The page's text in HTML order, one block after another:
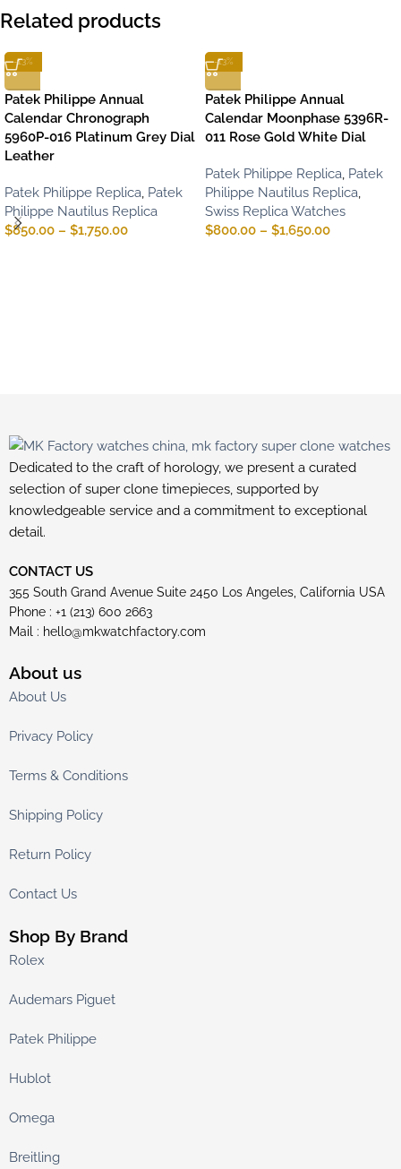
Related products
-13%
Patek Philippe Annual
Calendar Chronograph
5960P-016 Platinum Grey Dial
Leather
Patek Philippe Replica, Patek
Philippe Nautilus Replica
$850.00 – $1,750.00
-13%
Patek Philippe Annual
Calendar Moonphase 5396R-
011 Rose Gold White Dial
Patek Philippe Replica, Patek
Philippe Nautilus Replica,
Swiss Replica Watches
$800.00 – $1,650.00
Dedicated to the craft of horology, we present a curated
selection of super clone timepieces, supported by
knowledgeable service and a commitment to exceptional
detail.
CONTACT US
355 South Grand Avenue Suite 2450 Los Angeles, California USA
Phone : +1 (213) 600 2663
Mail : hello@mkwatchfactory.com
About us
About Us
Privacy Policy
Terms & Conditions
Shipping Policy
Return Policy
Contact Us
Shop By Brand
Rolex
Audemars Piguet
Patek Philippe
Hublot
Omega
Breitling